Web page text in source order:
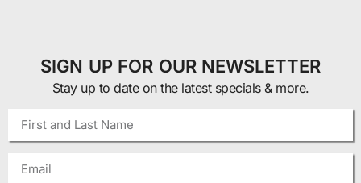
SIGN UP FOR OUR NEWSLETTER
Stay up to date on the latest specials & more.